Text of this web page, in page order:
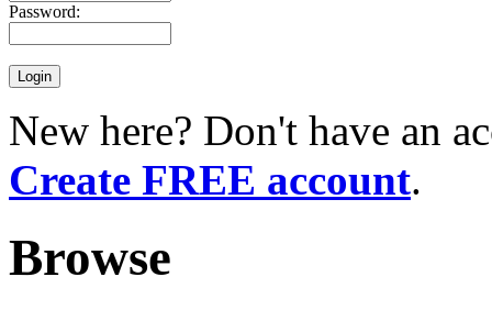
Password:
New here? Don't have an
Create FREE account.
Browse